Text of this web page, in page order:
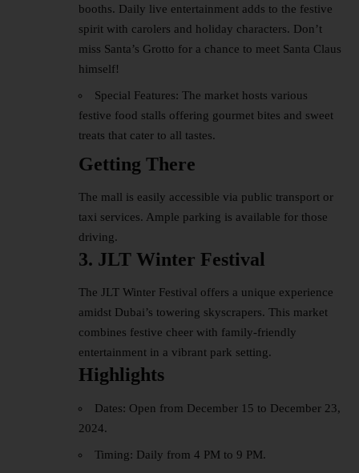
booths. Daily live entertainment adds to the festive
spirit with carolers and holiday characters. Don’t
miss Santa’s Grotto for a chance to meet Santa Claus
himself!
Special Features: The market hosts various
festive food stalls offering gourmet bites and sweet
treats that cater to all tastes.
Getting There
The mall is easily accessible via public transport or
taxi services. Ample parking is available for those
driving.
3. JLT Winter Festival
The JLT Winter Festival offers a unique experience
amidst Dubai’s towering skyscrapers. This market
combines festive cheer with family-friendly
entertainment in a vibrant park setting.
Highlights
Dates: Open from December 15 to December 23,
2024.
Timing: Daily from 4 PM to 9 PM.